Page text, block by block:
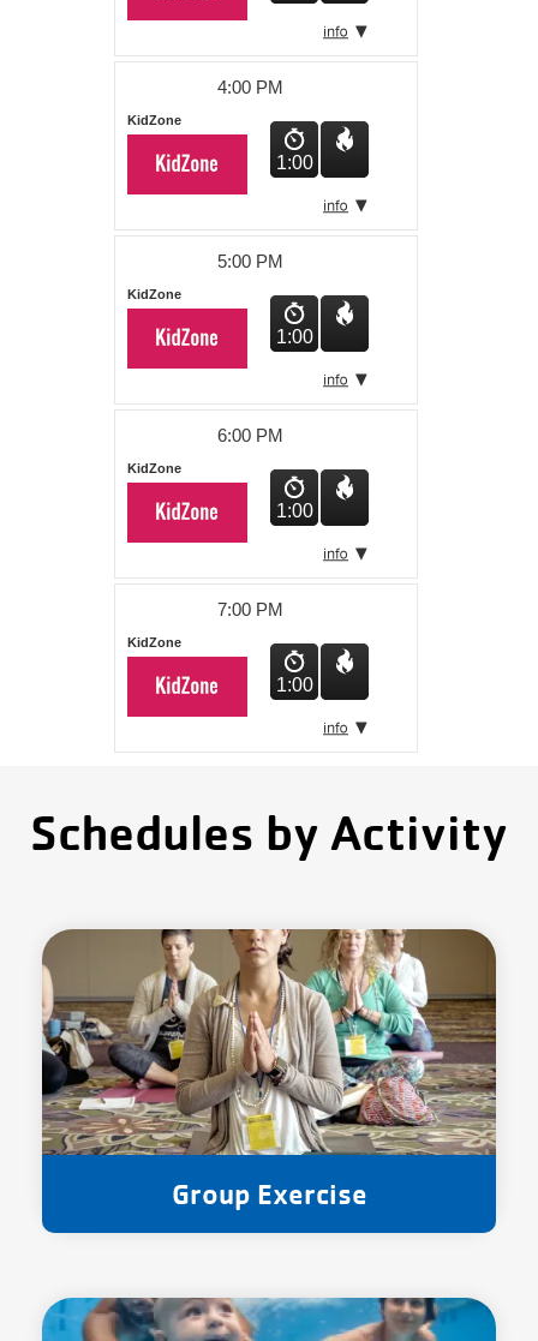
4:00 PM
KidZone
1:00
5:00 PM
KidZone
1:00
6:00 PM
KidZone
1:00
7:00 PM
KidZone
1:00
Schedules by Activity
Group Exercise